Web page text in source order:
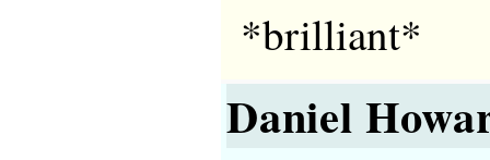
*brilliant*
Daniel